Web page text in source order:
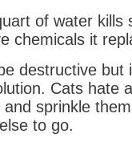
of water kills
chemicals it
destructive but
Cats hate
sprinkle
to go.